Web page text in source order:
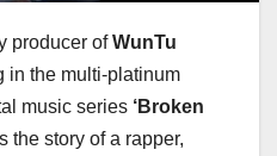
producer ofWunTu
in the multi-platinum
music series ‘Broken
the story of a rapper,